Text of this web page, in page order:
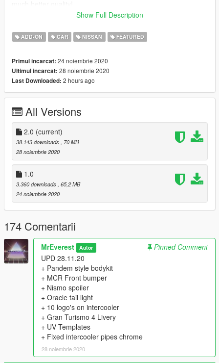
==================================================
The "HQ textures" folder contains .ytd with high resolution
textures. You can use them if your computer is powerful
==================================================
=======
INSTALL:
1. Place the folder "bnr34" at the following address:
X:\Grand Theft Auto V\mods\update\x64\dlcpacks
2. To the file "dlclist.xml", which is located at X: \ Grand Theft
Auto V \ mods \ update \ update.rpf \ common \ data,
add the following lines:
dlcpacks:/bnr34/
3. In the game, using the Enhanced Native Traier, call the car
named "bnr34".
==================================================
Features:
- Quality LODs [L0-L1]
- Qualitative collision;
- Correct working of light elements;
- Brian O'Connor, Eddie from 2003 and 2015, Ken from SRS -
all in one Skyline!
- Tuning kits:
- 11 Front Bumpers
- 8 Rear Bumpers
- 22 Spoilers
- 4 Front Wings & 5 Rear Wings
- 6 Diffusers
- 7 Hoods
Show Full Description
ADD-ON CAR NISSAN FEATURED
Primul incarcat: 24 noiembrie 2020
Ultimul incarcat: 28 noiembrie 2020
Last Downloaded: 2 hours ago
All Versions
2.0 (current)
38.143 downloads
, 70 MB
28 noiembrie 2020
1.0
3.360 downloads , 65,2 MB
24 noiembrie 2020
174 Comentarii
MrEverest Autor
Pinned Comment
UPD 28.11.20
+ Pandem style bodykit
+ MCR Front bumper
+ Nismo spoiler
+ Oracle tail light
+ 10 logo's on intercooler
+ Gran Turismo 4 Livery
+ UV Templates
+ Fixed intercooler pipes chrome
28 noiembrie 2020